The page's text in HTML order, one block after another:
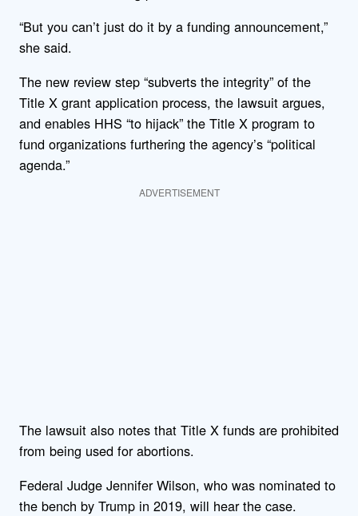
“But you can’t just do it by a funding announcement,”
she said.
The new review step “subverts the integrity” of the
Title X grant application process, the lawsuit argues,
and enables HHS “to hijack” the Title X program to
fund organizations furthering the agency’s “political
agenda.”
ADVERTISEMENT
The lawsuit also notes that Title X funds are prohibited
from being used for abortions.
Federal Judge Jennifer Wilson, who was nominated to
the bench by Trump in 2019, will hear the case.